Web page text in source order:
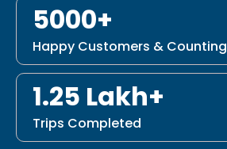
5000+
Happy Customers & Counting
1.25 Lakh+
Trips Completed